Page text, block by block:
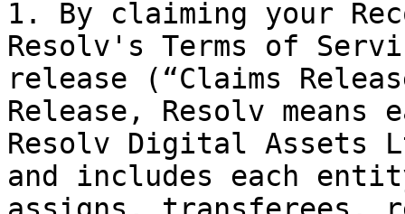
1. By claiming your
Resolv's Terms of
release (“Claims
Release, Resolv means
Resolv Digital Assets
and includes each